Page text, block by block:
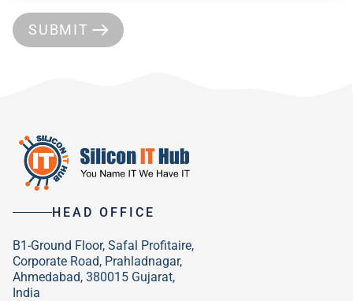
SUBMIT
HEAD OFFICE
B1-Ground Floor, Safal Profitaire,
Corporate Road, Prahladnagar,
Ahmedabad, 380015 Gujarat,
India